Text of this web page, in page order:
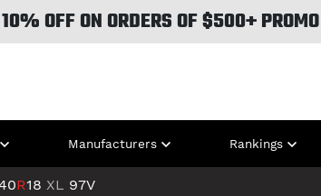
OFF ON ORDERS OF $500+
Manufacturers Rankings
R18 XL 97V